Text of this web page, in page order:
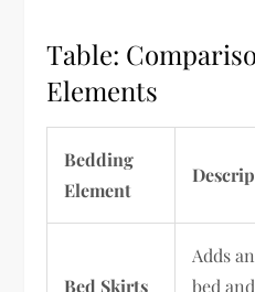
Table:
Elements
Bedding
Element
Bed Skirts
Adds
bed